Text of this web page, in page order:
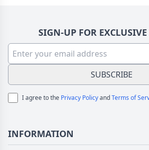
SIGN-UP FOR EXCLUSIVE
SUBSCRIBE
I agree to the Privacy PolicyandTerms of
INFORMATION